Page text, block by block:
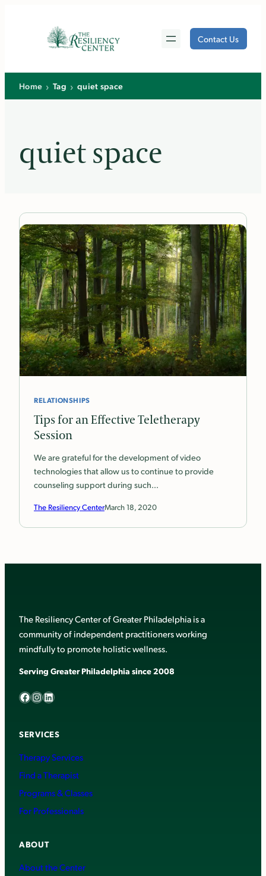
Contact Us
Home › Tag › quiet space
quiet space
RELATIONSHIPS
Tips for an Effective Teletherapy
Session
We are grateful for the development of video
technologies that allow us to continue to provide
counseling support during such…
The Resiliency CenterMarch 18, 2020
The Resiliency Center of Greater Philadelphia is a
community of independent practitioners working
mindfully to promote holistic wellness.
Serving Greater Philadelphia since 2008
Facebook InstagramLinkedIn
SERVICES
Therapy Services
Find a Therapist
Programs & Classes
For Professionals
ABOUT
About the Center